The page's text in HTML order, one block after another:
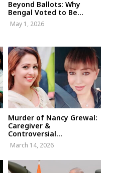
Beyond Ballots: Why
Bengal Voted to Be...
May 1, 2026
Murder of Nancy Grewal:
Caregiver &
Controversial...
March 14, 2026